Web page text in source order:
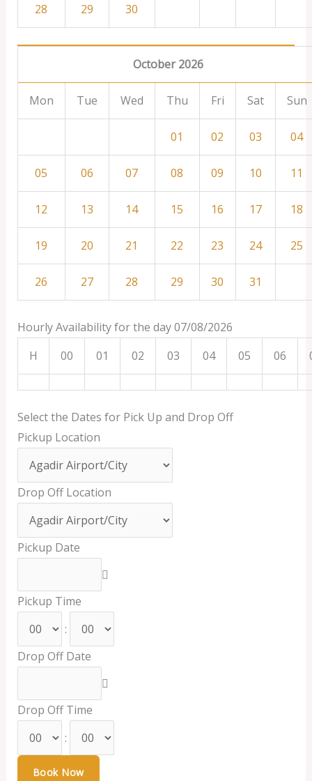
28 29 30
October 2026
Mon Tue Wed Thu Fri Sat Sun
01 02 03 04
05 06 07 08 09 10 11
12 13 14 15 16 17 18
19 20 21 22 23 24 25
26 27 28 29 30 31
Hourly Availability for the day 07/08/2026
H
00 01 02 03 04 05 06
Select the Dates for Pick Up and Drop Off
Pickup Location
Drop Off Location
Pickup Date
Pickup Time
:
Drop Off Date
Drop Off Time
: